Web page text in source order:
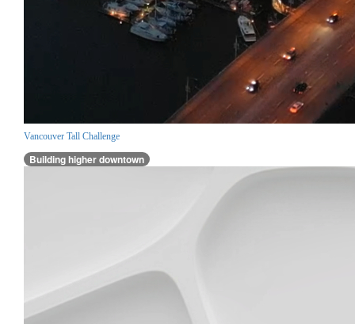
Vancouver Tall Challenge
Building higher downtown